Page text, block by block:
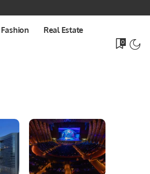
Fashion Real Estate
0